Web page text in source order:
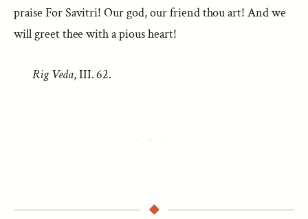
praise For Savitri! Our god, our friend thou art! And we
will greet thee with a pious heart!
Rig Veda, III. 62.